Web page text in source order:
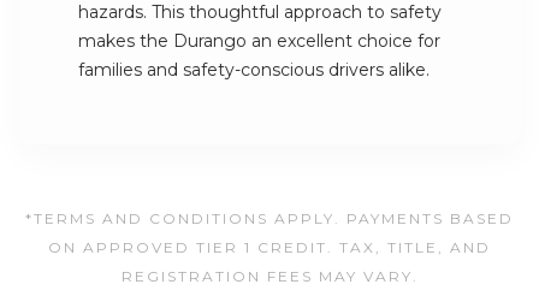
hazards. This thoughtful approach to safety
makes the Durango an excellent choice for
families and safety-conscious drivers alike.
*TERMS AND CONDITIONS APPLY. PAYMENTS BASED
ON APPROVED TIER 1 CREDIT. TAX, TITLE, AND
REGISTRATION FEES MAY VARY.